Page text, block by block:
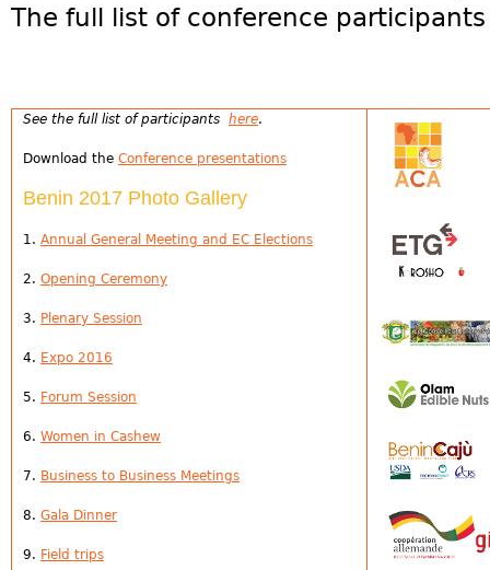
The full list of conference
See the full list of participants here.
Download the Conference presentations
Benin 2017 Photo Gallery
1. Annual General Meeting and EC Elections
2. Opening Ceremony
3. Plenary Session
4. Expo 2016
5. Forum Session
6. Women in Cashew
7. Business to Business Meetings
8. Gala Dinner
9. Field trips